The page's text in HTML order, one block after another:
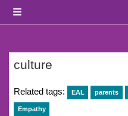
culture
Related tags: EAL parents
Empathy